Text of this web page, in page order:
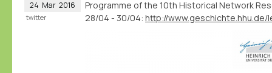
24 Mar 2016
Programme of the 10th Historical Network
28/04 - 30/04:
twitter